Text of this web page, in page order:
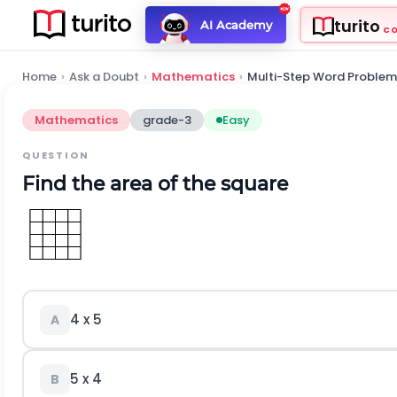
AI Academy turito
Home › Ask a Doubt › Mathematics › Multi-Step Word
Mathematics grade-3 Easy
QUESTION
Find the area of the square
A 4 x 5
B 5 x 4